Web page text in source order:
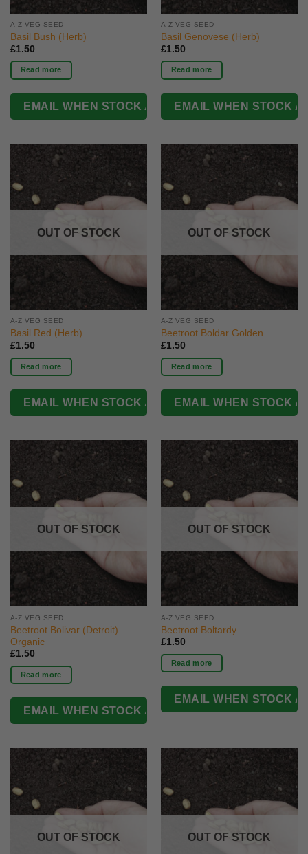
A-Z VEG SEED
Basil Bush (Herb)
£1.50
Read more
A-Z VEG SEED
Basil Genovese (Herb)
£1.50
Read more
OUT OF STOCK
A-Z VEG SEED
Basil Red (Herb)
£1.50
Read more
OUT OF STOCK
A-Z VEG SEED
Beetroot Boldar Golden
£1.50
Read more
OUT OF STOCK
A-Z VEG SEED
Beetroot Bolivar (Detroit)
Organic
£1.50
Read more
OUT OF STOCK
A-Z VEG SEED
Beetroot Boltardy
£1.50
Read more
OUT OF STOCK OUT OF STOCK